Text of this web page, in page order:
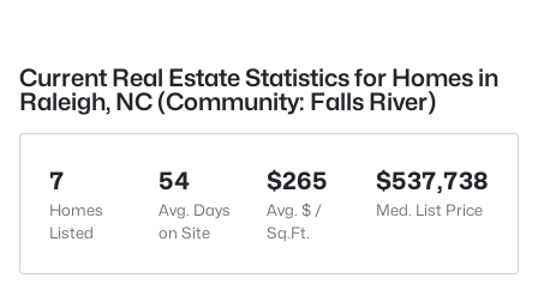
Current Real Estate Statistics for Homes in
Raleigh, NC (Community: Falls River)
7
Homes
Listed
54
Avg. Days
on Site
$265
Avg. $ /
Sq.Ft.
$537,738
Med. List Price